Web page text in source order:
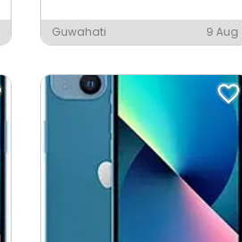
Guwahati 9 Aug